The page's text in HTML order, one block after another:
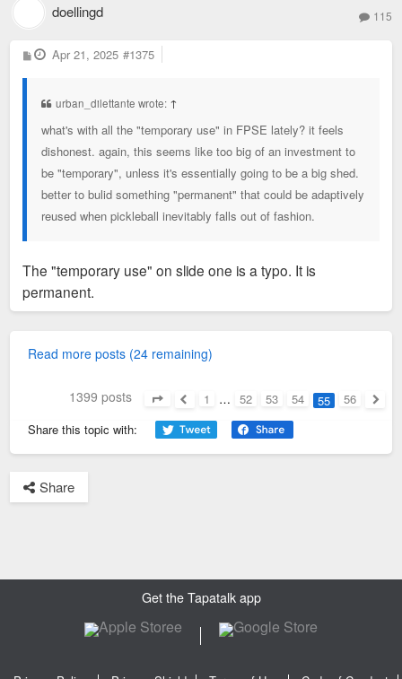
doellingd 115
P
o
Apr 21, 2025 #1375
urban_dilettante wrote: ↑
what's with all the "temporary use" in FPSE lately? it feels
dishonest. again, this seems like too big of an investment to
be "temporary", unless it's essentially going to be a big shed.
better to bulid something "permanent" that could be adaptively
reused when pickleball inevitably falls out of fashion.
The "temporary use" on slide one is a typo. It is
permanent.
Read more posts (24 remaining)
1399 posts 1 … 52 53 54 55
56
Share this topic with:
Share
Get the Tapatalk app